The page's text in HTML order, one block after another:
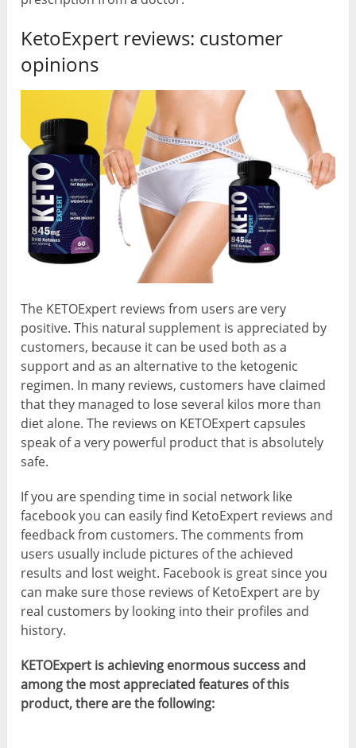
KetoExpert reviews: customer
opinions
The KETOExpert reviews from users are very
positive. This natural supplement is appreciated by
customers, because it can be used both as a
support and as an alternative to the ketogenic
regimen. In many reviews, customers have claimed
that they managed to lose several kilos more than
diet alone. The reviews on KETOExpert capsules
speak of a very powerful product that is absolutely
safe.
If you are spending time in social network like
facebook you can easily find KetoExpert reviews and
feedback from customers. The comments from
users usually include pictures of the achieved
results and lost weight. Facebook is great since you
can make sure those reviews of KetoExpert are by
real customers by looking into their profiles and
history.
KETOExpert is achieving enormous success and
among the most appreciated features of this
product, there are the following: